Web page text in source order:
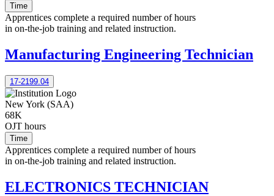
Time
Apprentices complete a required number of hours
in on-the-job training and related instruction.
Manufacturing Engineering Technician
17-2199.04
New York (SAA)
68K
OJT hours
Time
Apprentices complete a required number of hours
in on-the-job training and related instruction.
ELECTRONICS TECHNICIAN